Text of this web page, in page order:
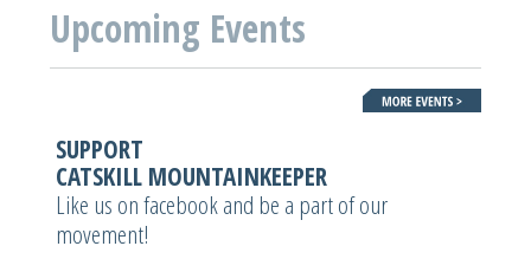
Upcoming Events
SUPPORT
CATSKILL MOUNTAINKEEPER
Like us on facebook and be a part of our
movement!